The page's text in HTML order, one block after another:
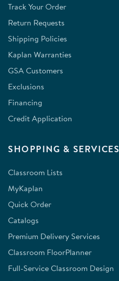
Track Your Order
Return Requests
Shipping Policies
Kaplan Warranties
GSA Customers
Exclusions
Financing
Credit Application
SHOPPING & SERVICES
Classroom Lists
MyKaplan
Quick Order
Catalogs
Premium Delivery Services
Classroom FloorPlanner
Full-Service Classroom Design